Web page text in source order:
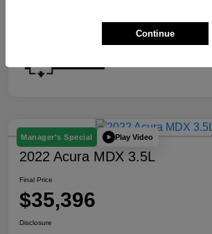
Manager's Special Play Video
2022 Acura MDX 3.5L
Final Price
$35,396
Disclosure
Continue